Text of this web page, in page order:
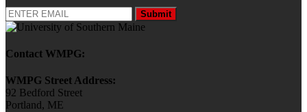
Submit
Contact WMPG:
WMPG Street Address:
92 Bedford Street
Portland, ME